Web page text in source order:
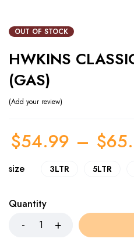
OUT OF STOCK
HWKINS
(GAS)
Add your review
$54.99 – $
size 3LTR 5LTR
Quantity